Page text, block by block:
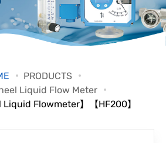
KNOWLEDGE
PRODUCTS
Liquid Flow Meter
Liquid Flowmeter】【HF200】